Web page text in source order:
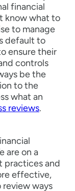
financial
know what to
to manage
default to
ensure their
controls
be the
to the
what an
reviews.
are on a
practices and
effective,
ways